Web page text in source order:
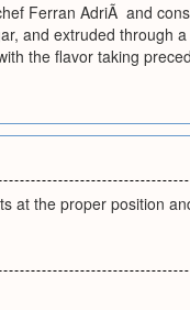
Ferran AdriÃ and
and extruded through
the flavor taking
at the proper position